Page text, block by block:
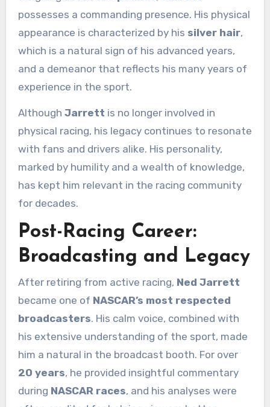
possesses a commanding presence. His physical
appearance is characterized by his silver hair,
which is a natural sign of his advanced years,
and a demeanor that reflects his many years of
experience in the sport.
Although Jarrett is no longer involved in
physical racing, his legacy continues to resonate
with fans and drivers alike. His personality,
marked by humility and a wealth of knowledge,
has kept him relevant in the racing community
for decades.
Post-Racing Career:
Broadcasting and Legacy
After retiring from active racing, Ned Jarrett
became one of NASCAR’s most respected
broadcasters. His calm voice, combined with
his extensive understanding of the sport, made
him a natural in the broadcast booth. For over
20 years, he provided insightful commentary
during NASCAR races, and his analyses were